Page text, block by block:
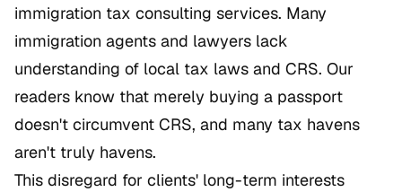
immigration tax consulting services. Many
immigration agents and lawyers lack
understanding of local tax laws and CRS. Our
readers know that merely buying a passport
doesn't circumvent CRS, and many tax havens
aren't truly havens.
This disregard for clients' long-term interests